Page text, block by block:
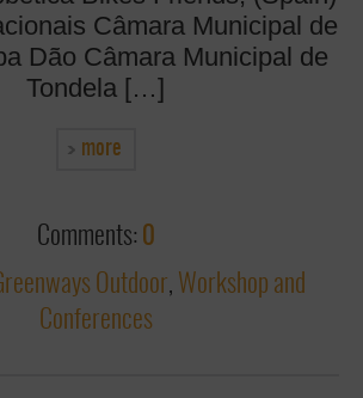
Câmara Municipal de
Dão Câmara Municipal de
Tondela […]
more
Comments: 0
Outdoor, Workshop and
Conferences